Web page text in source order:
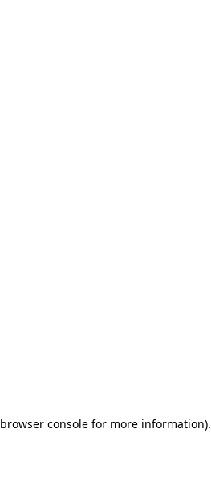
browser consolefor more information).